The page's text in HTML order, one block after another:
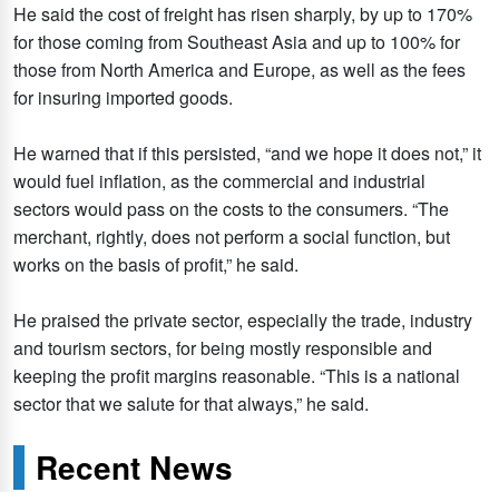
He said the cost of freight has risen sharply, by up to 170%
for those coming from Southeast Asia and up to 100% for
those from North America and Europe, as well as the fees
for insuring imported goods.
He warned that if this persisted, “and we hope it does not,” it
would fuel inflation, as the commercial and industrial
sectors would pass on the costs to the consumers. “The
merchant, rightly, does not perform a social function, but
works on the basis of profit,” he said.
He praised the private sector, especially the trade, industry
and tourism sectors, for being mostly responsible and
keeping the profit margins reasonable. “This is a national
sector that we salute for that always,” he said.
Recent News